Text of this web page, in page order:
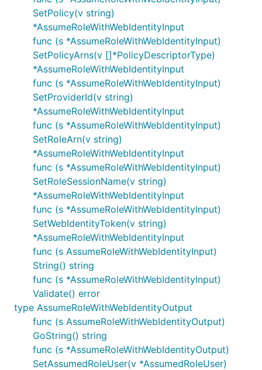
SetPolicy(v string)
*AssumeRoleWithWebIdentityInput
func (s *AssumeRoleWithWebIdentityInput)
SetPolicyArns(v []*PolicyDescriptorType)
*AssumeRoleWithWebIdentityInput
func (s *AssumeRoleWithWebIdentityInput)
SetProviderId(v string)
*AssumeRoleWithWebIdentityInput
func (s *AssumeRoleWithWebIdentityInput)
SetRoleArn(v string)
*AssumeRoleWithWebIdentityInput
func (s *AssumeRoleWithWebIdentityInput)
SetRoleSessionName(v string)
*AssumeRoleWithWebIdentityInput
func (s *AssumeRoleWithWebIdentityInput)
SetWebIdentityToken(v string)
*AssumeRoleWithWebIdentityInput
func (s AssumeRoleWithWebIdentityInput)
String() string
func (s *AssumeRoleWithWebIdentityInput)
Validate() error
type AssumeRoleWithWebIdentityOutput
func (s AssumeRoleWithWebIdentityOutput)
GoString() string
func (s *AssumeRoleWithWebIdentityOutput)
SetAssumedRoleUser(v *AssumedRoleUser)